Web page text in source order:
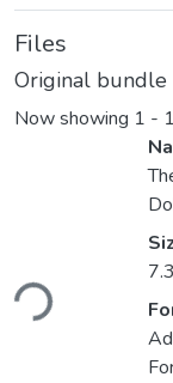
Files
Original bundle
Now showing 1 -